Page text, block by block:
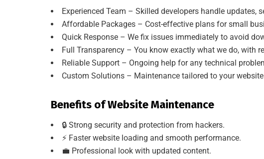
Experienced Team – Skilled developers handle updates,
Affordable Packages – Cost-effective plans for small
Quick Response – We fix issues immediately to avoid
Full Transparency – You know exactly what we do, with
Reliable Support – Ongoing help for any technical
Custom Solutions – Maintenance tailored to your
Benefits of Website Maintenance
🔒 Strong security and protection from hackers.
⚡ Faster website loading and smooth performance.
💼 Professional look with updated content.